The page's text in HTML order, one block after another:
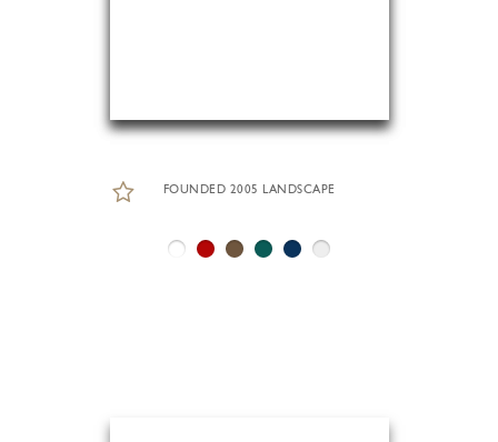
FOUNDED 2005 LANDSCAPE